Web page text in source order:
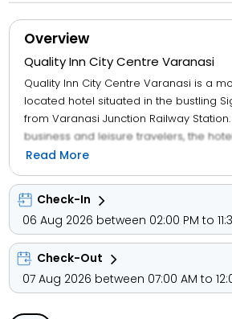
Overview
Quality Inn City Centre Varanasi
Quality Inn City Centre Varanasi is a
located hotel situated in the bustling
from Varanasi Junction Railway
business and leisure travelers, the
air-conditioned rooms with
including free Wi-Fi, LED TVs, and a
named Cinnamon. Guests appreciate
comfortable environment and
like the Kashi Vishwanath Temple and
Ghat. The hotel also provides facilities
center, banquet hall, and airport
transportation, the nearest major bus
Cantt Bus Stand, which is easily
travelers to various parts of the city and
Read More
Check-In
06 Aug 2026 between 02:00 PM to
Check-Out
07 Aug 2026 between 07:00 AM to